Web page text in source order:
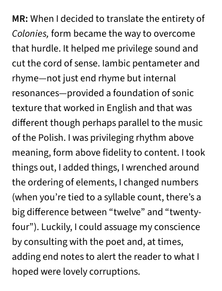
MR:When I decided to translate the entirety of
Colonies, form became the way to overcome
that hurdle. It helped me privilege sound and
cut the cord of sense. Iambic pentameter and
rhyme—not just end rhyme but internal
resonances—provided a foundation of sonic
texture that worked in English and that was
different though perhaps parallel to the music
of the Polish. I was privileging rhythm above
meaning, form above fidelity to content. I took
things out, I added things, I wrenched around
the ordering of elements, I changed numbers
(when you’re tied to a syllable count, there’s a
big difference between “twelve” and “twenty-
four”). Luckily, I could assuage my conscience
by consulting with the poet and, at times,
adding end notes to alert the reader to what I
hoped were lovely corruptions.